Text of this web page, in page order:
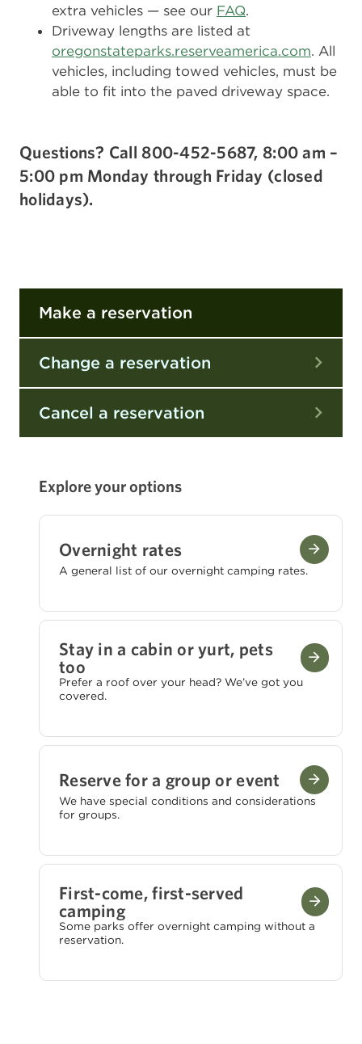
Make a reservation
Change a reservation
Cancel a reservation
Explore your options
Overnight rates
A general list of our overnight camping rates.
Stay in a cabin or yurt, pets
too
Prefer a roof over your head? We’ve got you
covered.
Reserve for a group or event
We have special conditions and considerations
for groups.
First-come, first-served
camping
Some parks offer overnight camping without a
reservation.
extra vehicles — see our FAQ.
Driveway lengths are listed at
oregonstateparks.reserveamerica.com. All
vehicles, including towed vehicles, must be
able to fit into the paved driveway space.
Questions? Call 800-452-5687, 8:00 am –
5:00 pm Monday through Friday (closed
holidays).